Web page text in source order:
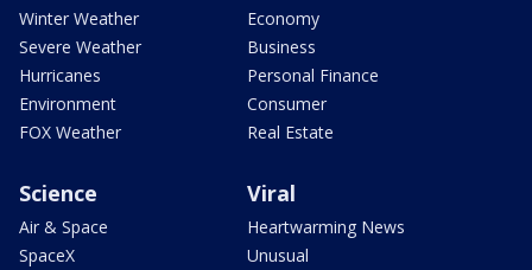
Winter Weather
Severe Weather
Hurricanes
Environment
FOX Weather
Economy
Business
Personal Finance
Consumer
Real Estate
Science
Air & Space
SpaceX
Viral
Heartwarming News
Unusual